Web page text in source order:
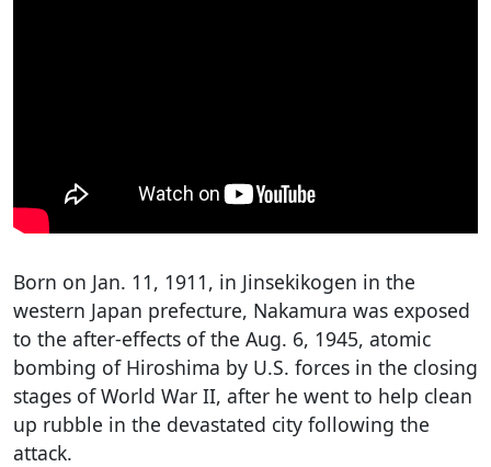
Born on Jan. 11, 1911, in Jinsekikogen in the
western Japan prefecture, Nakamura was exposed
to the after-effects of the Aug. 6, 1945, atomic
bombing of Hiroshima by U.S. forces in the closing
stages of World War II, after he went to help clean
up rubble in the devastated city following the
attack.